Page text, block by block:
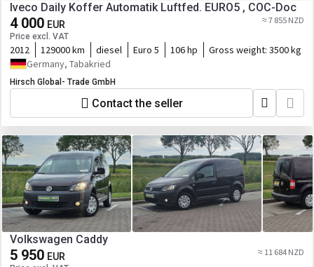
Iveco Daily Koffer Automatik Luftfed. EURO5 , COC-Doc
4 000 EUR
Price excl. VAT
≈ 7 855 NZD
2012 129000 km diesel Euro 5 106 hp Gross weight: 3500 kg
Germany, Tabakried
Hirsch Global- Trade GmbH
Contact the seller
Volkswagen Caddy
5 950 EUR ≈ 11 684 NZD